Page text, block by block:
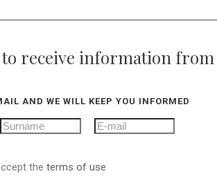
to receive information from
AND WE WILL KEEP YOU INFORMED
the terms of use